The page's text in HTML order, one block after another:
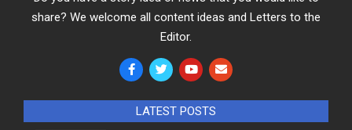
share? We welcome all content ideas and Letters to the
Editor.
LATEST POSTS